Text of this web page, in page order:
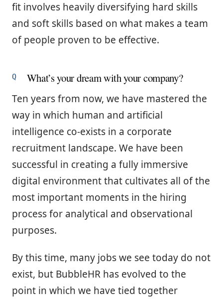
fit involves heavily diversifying hard skills
and soft skills based on what makes a team
of people proven to be effective.
What’s your dream with your company?
Ten years from now, we have mastered the
way in which human and artificial
intelligence co-exists in a corporate
recruitment landscape. We have been
successful in creating a fully immersive
digital environment that cultivates all of the
most important moments in the hiring
process for analytical and observational
purposes.
By this time, many jobs we see today do not
exist, but BubbleHR has evolved to the
point in which we have tied together